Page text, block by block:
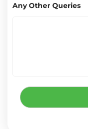
Any Other Queries